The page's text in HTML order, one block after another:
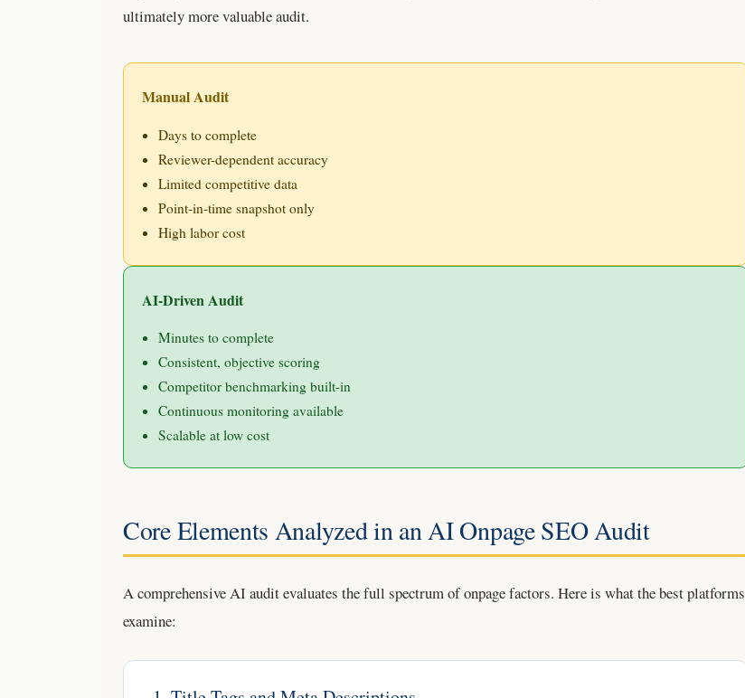
ultimately more valuable audit.
Manual Audit
Days to complete
Reviewer-dependent accuracy
Limited competitive data
Point-in-time snapshot only
High labor cost
AI-Driven Audit
Minutes to complete
Consistent, objective scoring
Competitor benchmarking built-in
Continuous monitoring available
Scalable at low cost
Core Elements Analyzed in an AI Onpage SEO Audit
A comprehensive AI audit evaluates the full spectrum of onpage factors. Here is what the best platforms
examine: